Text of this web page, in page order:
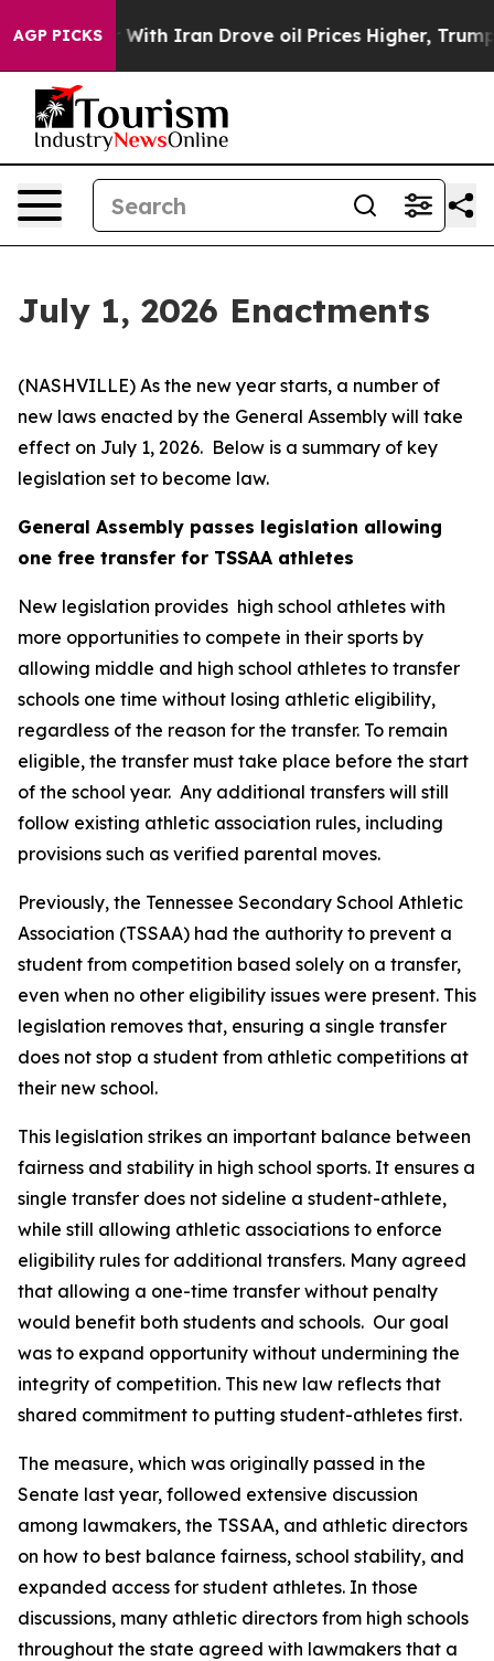
AGP PICKS
Iran Drove oil Prices Higher, Trump Gave
July 1, 2026 Enactments
(NASHVILLE) As the new year starts, a number of
new laws enacted by the General Assembly will take
effect on July 1, 2026.  Below is a summary of key
legislation set to become law.
General Assembly passes legislation allowing
one free transfer for TSSAA athletes
New legislation provides  high school athletes with
more opportunities to compete in their sports by
allowing middle and high school athletes to transfer
schools one time without losing athletic eligibility,
regardless of the reason for the transfer. To remain
eligible, the transfer must take place before the start
of the school year.  Any additional transfers will still
follow existing athletic association rules, including
provisions such as verified parental moves.
Previously, the Tennessee Secondary School Athletic
Association (TSSAA) had the authority to prevent a
student from competition based solely on a transfer,
even when no other eligibility issues were present. This
legislation removes that, ensuring a single transfer
does not stop a student from athletic competitions at
their new school.
This legislation strikes an important balance between
fairness and stability in high school sports. It ensures a
single transfer does not sideline a student-athlete,
while still allowing athletic associations to enforce
eligibility rules for additional transfers. Many agreed
that allowing a one-time transfer without penalty
would benefit both students and schools.  Our goal
was to expand opportunity without undermining the
integrity of competition. This new law reflects that
shared commitment to putting student-athletes first.
The measure, which was originally passed in the
Senate last year, followed extensive discussion
among lawmakers, the TSSAA, and athletic directors
on how to best balance fairness, school stability, and
expanded access for student athletes. In those
discussions, many athletic directors from high schools
throughout the state agreed with lawmakers that a